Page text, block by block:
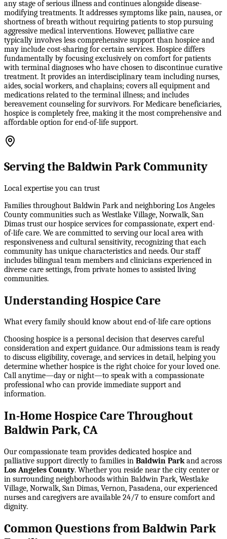
any stage of serious illness and continues alongside disease-
modifying treatments. It addresses symptoms like pain, nausea, or
shortness of breath without requiring patients to stop pursuing
aggressive medical interventions. However, palliative care
typically involves less comprehensive support than hospice and
may include cost-sharing for certain services. Hospice differs
fundamentally by focusing exclusively on comfort for patients
with terminal diagnoses who have chosen to discontinue curative
treatment. It provides an interdisciplinary team including nurses,
aides, social workers, and chaplains; covers all equipment and
medications related to the terminal illness; and includes
bereavement counseling for survivors. For Medicare beneficiaries,
hospice is completely free, making it the most comprehensive and
affordable option for end-of-life support.
Serving the Baldwin Park Community
Local expertise you can trust
Families throughout Baldwin Park and neighboring Los Angeles
County communities such as Westlake Village, Norwalk, San
Dimas trust our hospice services for compassionate, expert end-
of-life care. We are committed to serving our local area with
responsiveness and cultural sensitivity, recognizing that each
community has unique characteristics and needs. Our staff
includes bilingual team members and clinicians experienced in
diverse care settings, from private homes to assisted living
communities.
Understanding Hospice Care
What every family should know about end-of-life care options
Choosing hospice is a personal decision that deserves careful
consideration and expert guidance. Our admissions team is ready
to discuss eligibility, coverage, and services in detail, helping you
determine whether hospice is the right choice for your loved one.
Call anytime—day or night—to speak with a compassionate
professional who can provide immediate support and
information.
In-Home Hospice Care Throughout
Baldwin Park, CA
Our compassionate team provides dedicated hospice and
palliative support directly to families in Baldwin Parkand across
Los Angeles County. Whether you reside near the city center or
in surrounding neighborhoods within Baldwin Park, Westlake
Village, Norwalk, San Dimas, Vernon, Pasadena, our experienced
nurses and caregivers are available 24/7 to ensure comfort and
dignity.
Common Questions from Baldwin Park